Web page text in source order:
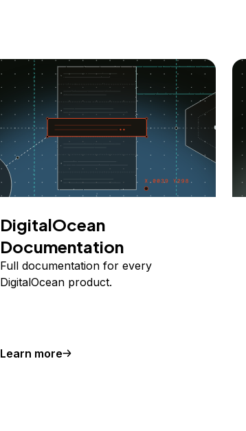
DigitalOcean
Documentation
Full documentation for every
DigitalOcean product.
Learn more